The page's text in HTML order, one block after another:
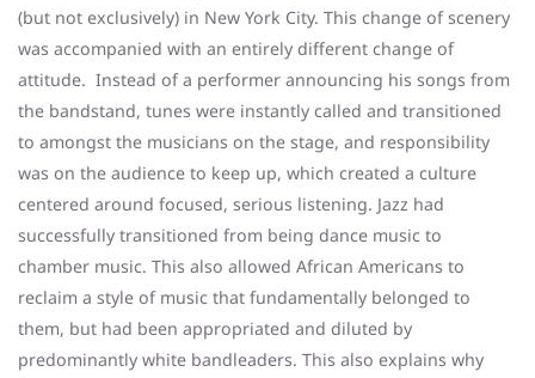
(but not exclusively) in New York City. This change of scenery
was accompanied with an entirely different change of
attitude. Instead of a performer announcing his songs from
the bandstand, tunes were instantly called and transitioned
to amongst the musicians on the stage, and responsibility
was on the audience to keep up, which created a culture
centered around focused, serious listening. Jazz had
successfully transitioned from being dance music to
chamber music. This also allowed African Americans to
reclaim a style of music that fundamentally belonged to
them, but had been appropriated and diluted by
predominantly white bandleaders. This also explains why